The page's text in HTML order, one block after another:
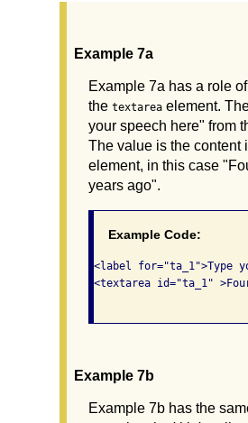
Example 7a
Example 7a has a role
the textarea element.
your speech here" from
The value is the content
element, in this case
years ago".
Example Code:
<label for="ta_1">Type
<textarea id="ta_1"
Example 7b
Example 7b has the